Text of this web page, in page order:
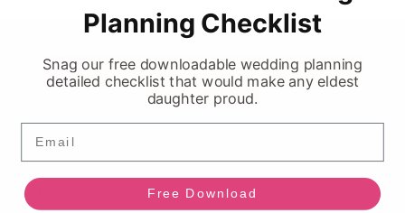
Ask Your On Demand Bridal Bestie 💍
(613) 799-9348
Planning Checklist
Snag our free downloadable wedding planning
detailed checklist that would make any eldest
daughter proud.
Email
Free Download